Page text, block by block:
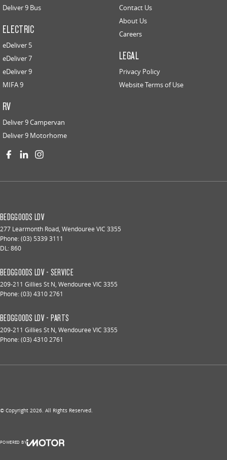
Deliver 9 Bus
ELECTRIC
eDeliver 5
eDeliver 7
eDeliver 9
MIFA 9
RV
Deliver 9 Campervan
Deliver 9 Motorhome
Contact Us
About Us
Careers
LEGAL
Privacy Policy
Website Terms of Use
BEDGGOODS LDV
277 Learmonth Road, Wendouree VIC 3355
Phone:(03) 5339 3111
DL: 860
BEDGGOODS LDV - SERVICE
209-211 Gillies St N, Wendouree VIC 3355
Phone:(03) 4310 2761
BEDGGOODS LDV - PARTS
209-211 Gillies St N, Wendouree VIC 3355
Phone:(03) 4310 2761
© Copyright 2026. All Rights Reserved.
POWERED BY